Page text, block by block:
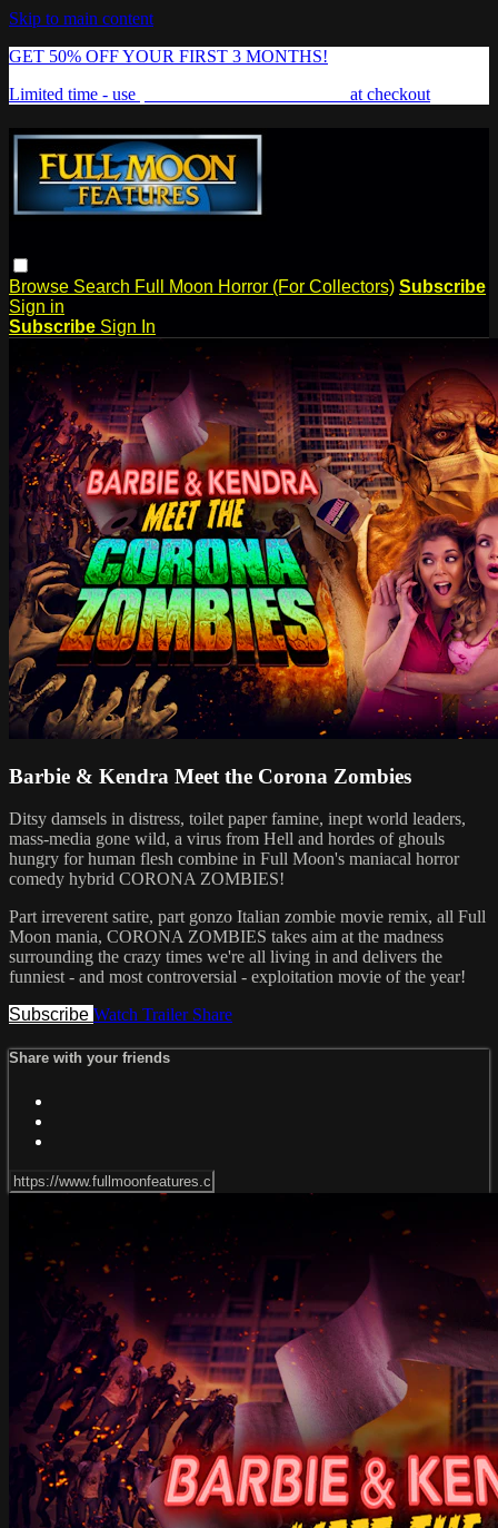
Skip to main content
GET 50% OFF YOUR FIRST 3 MONTHS!
Limited time - use
at checkout
Browse Search Full Moon Horror (For Collectors) Subscribe
Sign in
Subscribe Sign In
Barbie & Kendra Meet the Corona Zombies
Ditsy damsels in distress, toilet paper famine, inept world leaders,
mass-media gone wild, a virus from Hell and hordes of ghouls
hungry for human flesh combine in Full Moon's maniacal horror
comedy hybrid CORONA ZOMBIES!
Part irreverent satire, part gonzo Italian zombie movie remix, all Full
Moon mania, CORONA ZOMBIES takes aim at the madness
surrounding the crazy times we're all living in and delivers the
funniest - and most controversial - exploitation movie of the year!
Subscribe Watch Trailer Share
Share with your friends